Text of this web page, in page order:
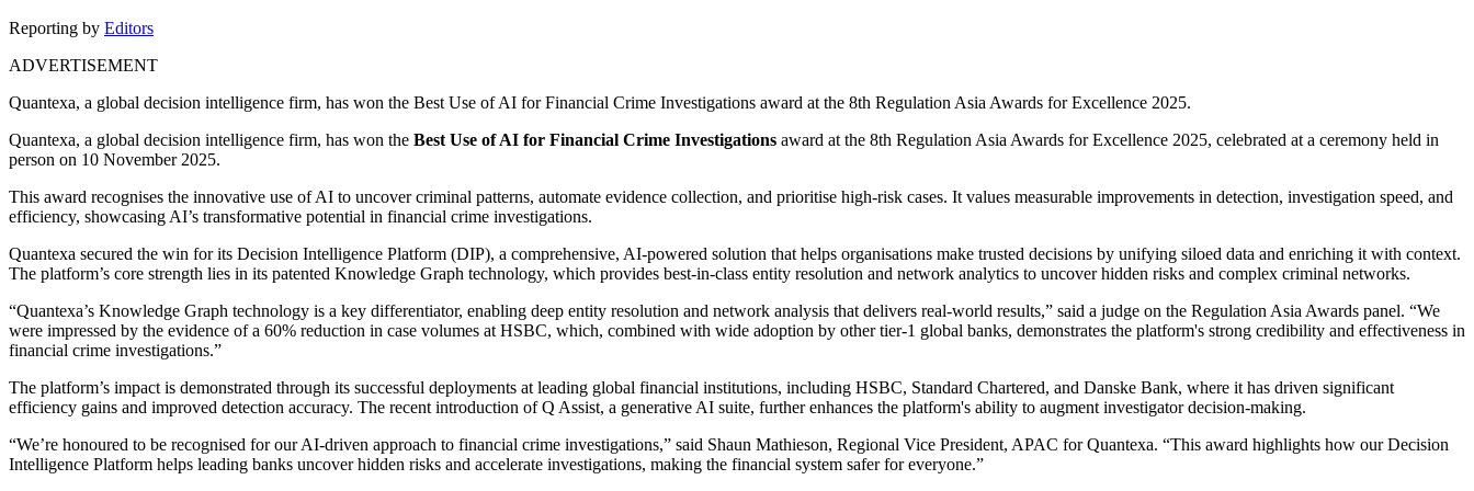
Reporting by Editors
ADVERTISEMENT
Quantexa, a global decision intelligence firm, has won the Best Use of AI for Financial Crime Investigations award at the 8th Regulation Asia Awards for Excellence 2025.
Quantexa, a global decision intelligence firm, has won the Best Use of AI for Financial Crime Investigations award at the 8th Regulation Asia Awards for Excellence 2025, celebrated at a ceremony held in
person on 10 November 2025.
This award recognises the innovative use of AI to uncover criminal patterns, automate evidence collection, and prioritise high-risk cases. It values measurable improvements in detection, investigation speed, and
efficiency, showcasing AI’s transformative potential in financial crime investigations.
Quantexa secured the win for its Decision Intelligence Platform (DIP), a comprehensive, AI-powered solution that helps organisations make trusted decisions by unifying siloed data and enriching it with context.
The platform’s core strength lies in its patented Knowledge Graph technology, which provides best-in-class entity resolution and network analytics to uncover hidden risks and complex criminal networks.
“Quantexa’s Knowledge Graph technology is a key differentiator, enabling deep entity resolution and network analysis that delivers real-world results,” said a judge on the Regulation Asia Awards panel. “We
were impressed by the evidence of a 60% reduction in case volumes at HSBC, which, combined with wide adoption by other tier-1 global banks, demonstrates the platform's strong credibility and effectiveness in
financial crime investigations.”
The platform’s impact is demonstrated through its successful deployments at leading global financial institutions, including HSBC, Standard Chartered, and Danske Bank, where it has driven significant
efficiency gains and improved detection accuracy. The recent introduction of Q Assist, a generative AI suite, further enhances the platform's ability to augment investigator decision-making.
“We’re honoured to be recognised for our AI-driven approach to financial crime investigations,” said Shaun Mathieson, Regional Vice President, APAC for Quantexa. “This award highlights how our Decision
Intelligence Platform helps leading banks uncover hidden risks and accelerate investigations, making the financial system safer for everyone.”